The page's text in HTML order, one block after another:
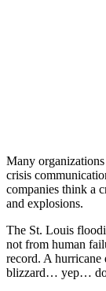
Many
crisis
companies think a
and explosions.
The St. Louis
not from human
record. A hurricane
blizzard… yep…